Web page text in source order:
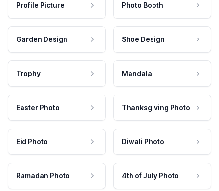
Profile Picture Photo Booth
Garden Design Shoe Design
Trophy Mandala
Easter Photo Thanksgiving Photo
Eid Photo Diwali Photo
Ramadan Photo 4th of July Photo